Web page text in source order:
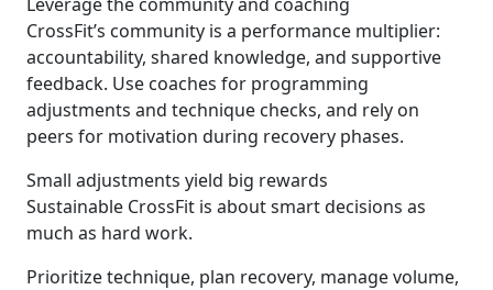
CrossFit’s community is a performance multiplier:
accountability, shared knowledge, and supportive
feedback. Use coaches for programming
adjustments and technique checks, and rely on
peers for motivation during recovery phases.
Small adjustments yield big rewards
Sustainable CrossFit is about smart decisions as
much as hard work.
Prioritize technique, plan recovery, manage volume,